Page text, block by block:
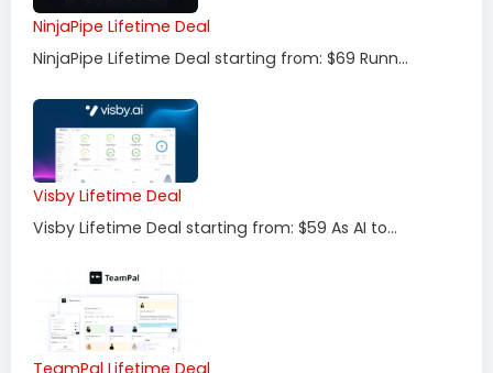
NinjaPipe Lifetime Deal
NinjaPipe Lifetime Deal starting from: $69 Runn...
Visby Lifetime Deal
Visby Lifetime Deal starting from: $59 As AI to...
TeamPal Lifetime Deal